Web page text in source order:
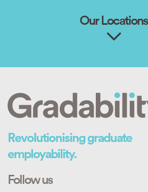
Our Locations
Revolutionising graduate
employability.
Follow us